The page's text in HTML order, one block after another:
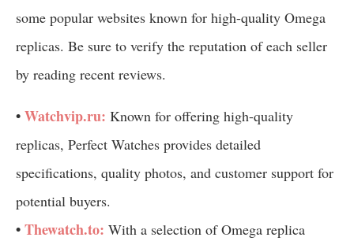
some popular websites known for high-quality Omega
replicas. Be sure to verify the reputation of each seller
by reading recent reviews.
•Watchvip.ru: Known for offering high-quality
replicas, Perfect Watches provides detailed
specifications, quality photos, and customer support for
potential buyers.
•Thewatch.to: With a selection of Omega replica